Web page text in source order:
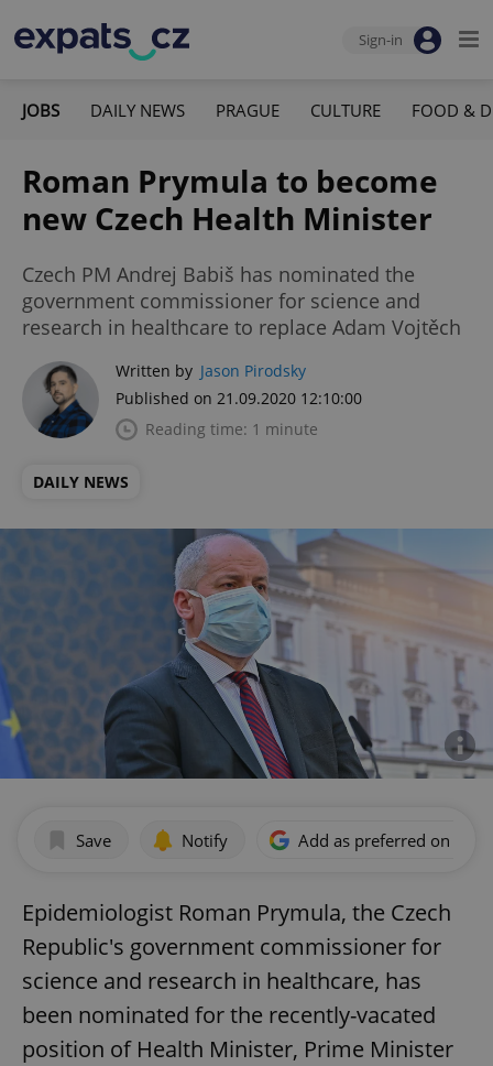
Sign-in
JOBS DAILY NEWS PRAGUE CULTURE FOOD &
Roman Prymula to become
new Czech Health Minister
Czech PM Andrej Babiš has nominated the
government commissioner for science and
research in healthcare to replace Adam Vojtěch
Written by Jason Pirodsky
Published on 21.09.2020 12:10:00
Reading time: 1 minute
DAILY NEWS
Save Notify Add as preferred on
Epidemiologist Roman Prymula, the Czech
Republic's government commissioner for
science and research in healthcare, has
been nominated for the recently-vacated
position of Health Minister, Prime Minister